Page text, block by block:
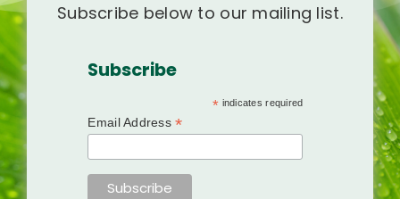
Subscribe below to our mailing list.
Subscribe
* indicates required
Email Address*